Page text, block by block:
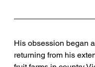
His obsession began
returning from his